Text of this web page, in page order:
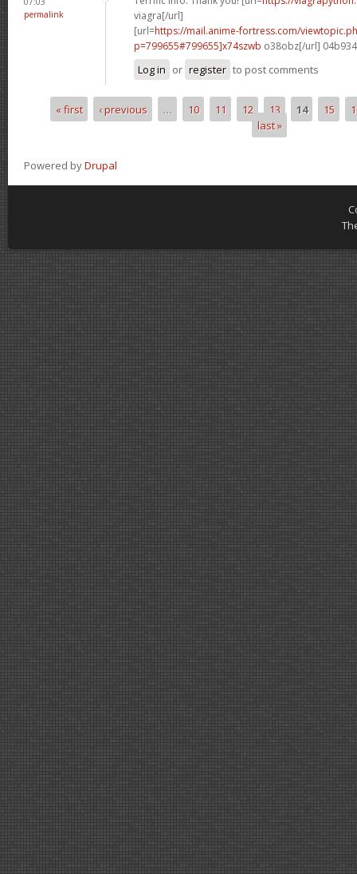
permalink
viagra[/url]
[url=https://mail.anime-fortress.com/
p=799655#799655]x74szwb o38obz[/url]
Log in or register to post comments
Pages
« first ‹ previous … 10 11 12 13 14 15
last »
Powered byDrupal